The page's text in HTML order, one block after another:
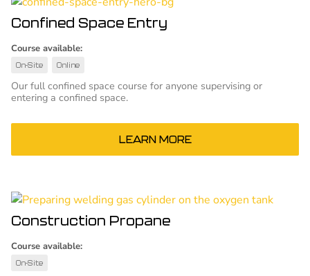
Confined Space Entry
Course available:
On-Site Online
Our full confined space course for anyone supervising or
entering a confined space.
LEARN MORE
Construction Propane
Course available:
On-Site